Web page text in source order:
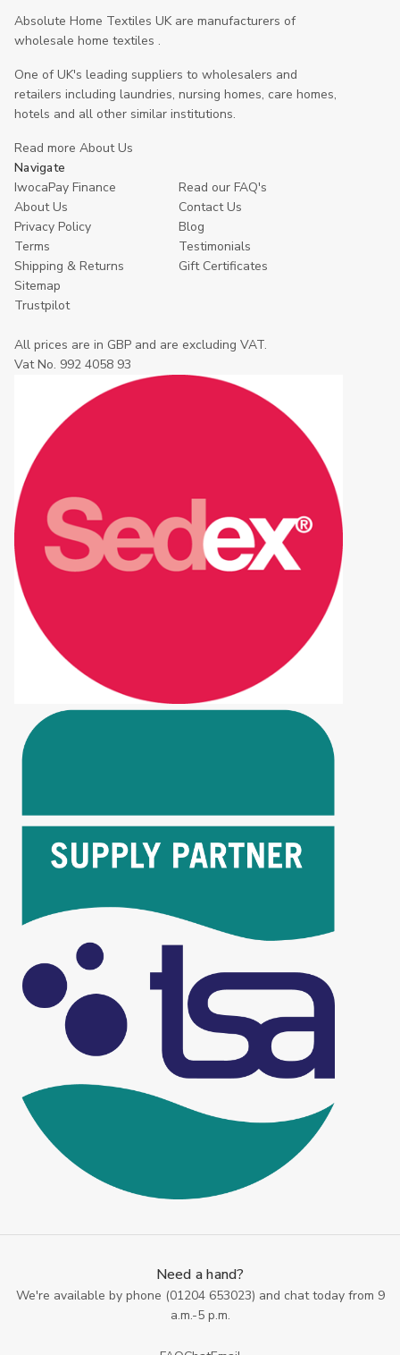
Absolute Home Textiles UK are manufacturers of
wholesale home textiles .
One of UK's leading suppliers to wholesalers and
retailers including laundries, nursing homes, care homes,
hotels and all other similar institutions.
Read more About Us
Navigate
IwocaPay Finance
Read our FAQ's
About Us
Contact Us
Privacy Policy
Blog
Terms
Testimonials
Shipping & Returns
Gift Certificates
Sitemap
Trustpilot
All prices are in GBP and are excluding VAT.
Vat No. 992 4058 93
Need a hand?
We're available by phone (01204 653023) and chat today from 9
a.m.-5 p.m.